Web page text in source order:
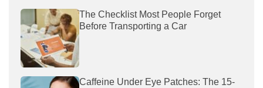
The Checklist Most People Forget
Before Transporting a Car
Caffeine Under Eye Patches: The 15-